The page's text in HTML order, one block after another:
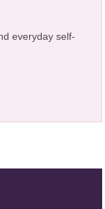
everyday self-